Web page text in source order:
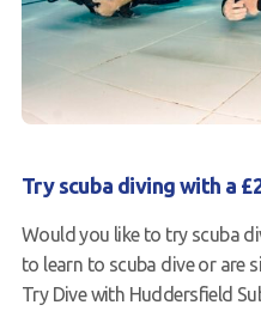
Book a Try Dive
Try scuba diving with a
Would you like to try scuba
to learn to scuba dive or are
Try Dive with Huddersfield